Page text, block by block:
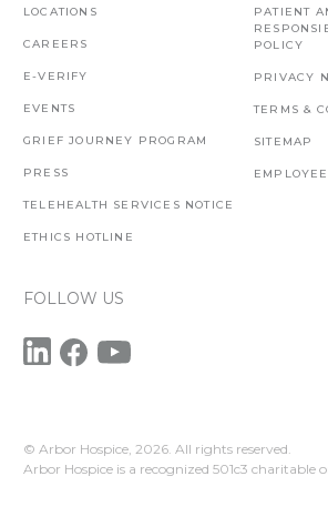
LOCATIONS
CAREERS
E-VERIFY
EVENTS
GRIEF JOURNEY PROGRAM
PRESS
TELEHEALTH SERVICES NOTICE
ETHICS HOTLINE
PATIENT
POLICY
PRIVACY
TERMS &
SITEMAP
FOLLOW US
© Arbor Hospice, 2026. All rights reserved.
Arbor Hospice is a recognized 501c3 charitable